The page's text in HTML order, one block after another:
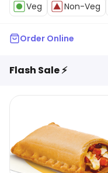
Veg Non-Veg
Order Online
Flash Sale ⚡